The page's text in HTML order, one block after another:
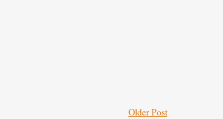
Older Post